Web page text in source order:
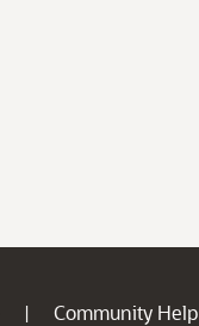
| Community Help